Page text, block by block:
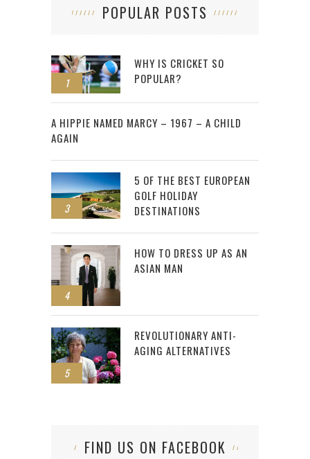
POPULAR POSTS
1
WHY IS CRICKET SO
POPULAR?
2
A HIPPIE NAMED MARCY – 1967 – A CHILD
AGAIN
3
5 OF THE BEST EUROPEAN
GOLF HOLIDAY
DESTINATIONS
4
HOW TO DRESS UP AS AN
ASIAN MAN
5
REVOLUTIONARY ANTI-
AGING ALTERNATIVES
FIND US ON FACEBOOK